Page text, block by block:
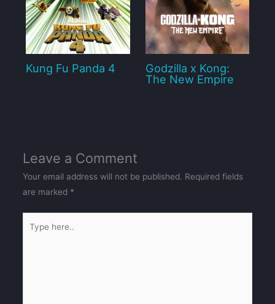
Kung Fu Panda 4
Godzilla x Kong:
The New Empire
Leave a Comment
Your email address will not be published. Required fields
are marked *
here..